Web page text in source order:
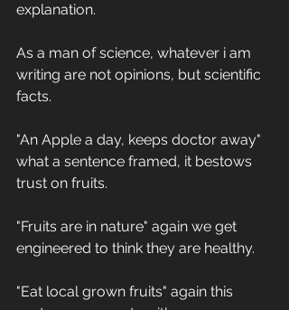
explanation.
As a man of science, whatever i am
writing are not opinions, but scientific
facts.
"An Apple a day, keeps doctor away"
what a sentence framed, it bestows
trust on fruits.
"Fruits are in nature" again we get
engineered to think they are healthy.
"Eat local grown fruits" again this